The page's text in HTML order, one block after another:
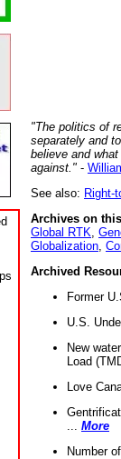
"The politics of
separately and
believe and
against." -
See also: Right-
Archives on
Global RTK
Globalization
Archived
Former
U.S.
New
Load
Love
More
Number